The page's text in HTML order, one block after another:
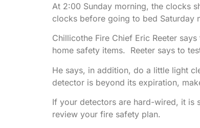
At 2:00 Sunday morning, the clocks
clocks before going to bed Saturday
Chillicothe Fire Chief Eric Reeter
home safety items. Reeter says to
He says, in addition, do a little light
detector is beyond its expiration,
If your detectors are hard-wired, it is
review your fire safety plan.